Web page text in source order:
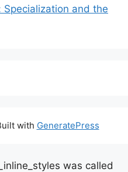
and the
with GeneratePress
was called